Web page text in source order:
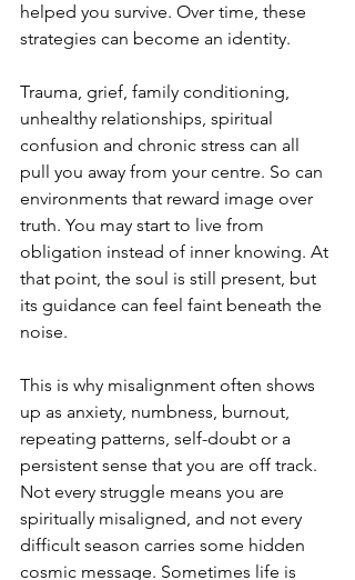
helped you survive. Over time, these
strategies can become an identity.
Trauma, grief, family conditioning,
unhealthy relationships, spiritual
confusion and chronic stress can all
pull you away from your centre. So can
environments that reward image over
truth. You may start to live from
obligation instead of inner knowing. At
that point, the soul is still present, but
its guidance can feel faint beneath the
noise.
This is why misalignment often shows
up as anxiety, numbness, burnout,
repeating patterns, self-doubt or a
persistent sense that you are off track.
Not every struggle means you are
spiritually misaligned, and not every
difficult season carries some hidden
cosmic message. Sometimes life is